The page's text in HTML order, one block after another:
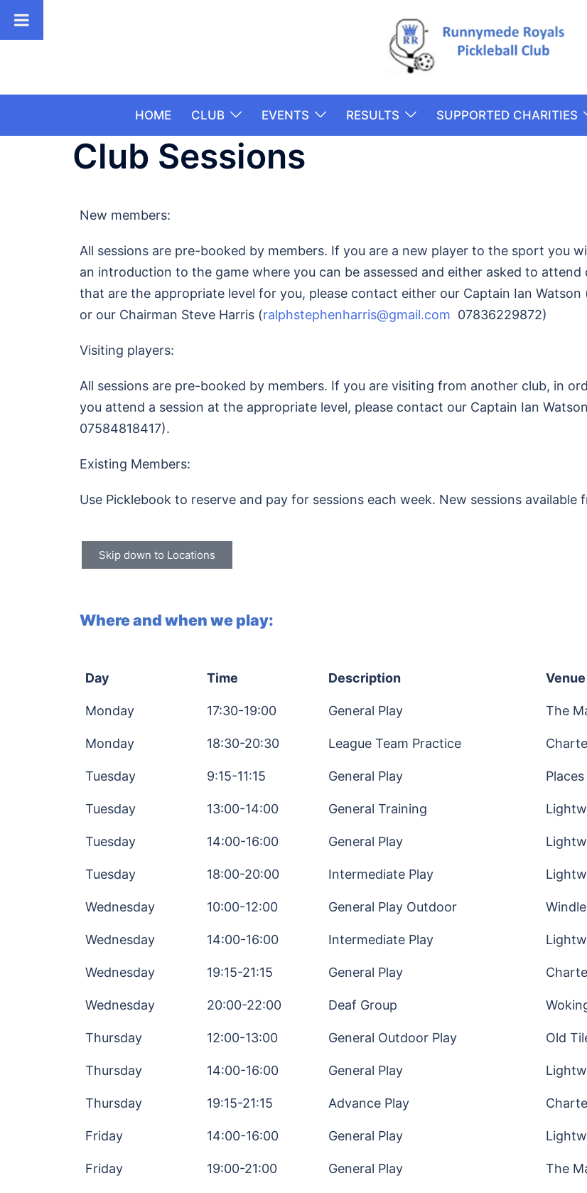
HOME CLUB EVENTS RESULTS SUPPORTED CHARITIES
Club Sessions
New members:
All sessions are pre-booked by members. If you are a new player to the sport you
an introduction to the game where you can be assessed and either asked to attend
that are the appropriate level for you, please contact either our Captain Ian Watson
or our Chairman Steve Harris (ralphstephenharris@gmail.com 07836229872)
Visiting players:
All sessions are pre-booked by members. If you are visiting from another club, in
you attend a session at the appropriate level, please contact our Captain Ian
07584818417).
Existing Members:
Use Picklebook to reserve and pay for sessions each week. New sessions available
Skip down to Locations
Where and when we play:
Day Time Description Venue
Monday 17:30-19:00 General Play The
Monday 18:30-20:30 League Team Practice
Tuesday 9:15-11:15 General Play
Tuesday 13:00-14:00 General Training
Tuesday 14:00-16:00 General Play
Tuesday 18:00-20:00 Intermediate Play
Wednesday 10:00-12:00 General Play Outdoor
Wednesday 14:00-16:00 Intermediate Play
Wednesday 19:15-21:15 General Play
Wednesday 20:00-22:00 Deaf Group
Thursday 12:00-13:00 General Outdoor Play Old
Thursday 14:00-16:00 General Play
Thursday 19:15-21:15 Advance Play
Friday 14:00-16:00 General Play
Friday 19:00-21:00 General Play The